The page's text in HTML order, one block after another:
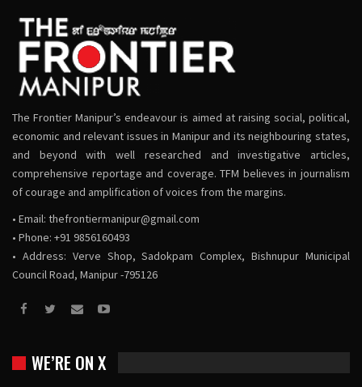
The Frontier Manipur’s endeavour is aimed at raising social, political,
economic and relevant issues in Manipur and its neighbouring states,
and beyond with well researched and investigative articles,
comprehensive reportage and coverage. TFM believes in journalism
of courage and amplification of voices from the margins.
• Email: thefrontiermanipur@gmail.com
• Phone: +91 9856160493
• Address: Verve Shop, Sadokpam Complex, Bishnupur Municipal
Council Road, Manipur -795126
WE’RE ON X